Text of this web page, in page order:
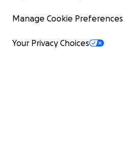
Manage Cookie Preferences
Your Privacy Choices